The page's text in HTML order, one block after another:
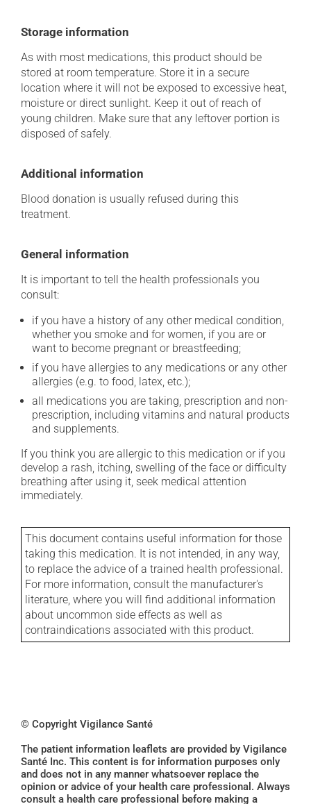
Storage information
As with most medications, this product should be
stored at room temperature. Store it in a secure
location where it will not be exposed to excessive heat,
moisture or direct sunlight. Keep it out of reach of
young children. Make sure that any leftover portion is
disposed of safely.
Additional information
Blood donation is usually refused during this
treatment.
General information
It is important to tell the health professionals you
consult:
if you have a history of any other medical condition,
whether you smoke and for women, if you are or
want to become pregnant or breastfeeding;
if you have allergies to any medications or any other
allergies (e.g. to food, latex, etc.);
all medications you are taking, prescription and non-
prescription, including vitamins and natural products
and supplements.
If you think you are allergic to this medication or if you
develop a rash, itching, swelling of the face or difficulty
breathing after using it, seek medical attention
immediately.
This document contains useful information for those
taking this medication. It is not intended, in any way,
to replace the advice of a trained health professional.
For more information, consult the manufacturer's
literature, where you will find additional information
about uncommon side effects as well as
contraindications associated with this product.
© Copyright Vigilance Santé
The patient information leaflets are provided by Vigilance
Santé Inc. This content is for information purposes only
and does not in any manner whatsoever replace the
opinion or advice of your health care professional. Always
consult a health care professional before making a